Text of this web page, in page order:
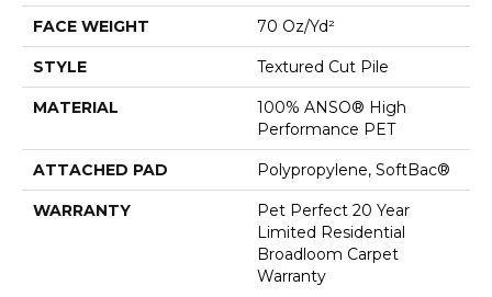
FACE WEIGHT 70 Oz/yd²
STYLE Textured Cut Pile
MATERIAL
100% ANSO® High
Performance PET
ATTACHED PAD Polypropylene, SoftBac®
WARRANTY
Pet Perfect 20 Year
Limited Residential
Broadloom Carpet
Warranty